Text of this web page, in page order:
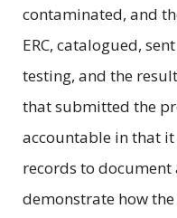
contaminated, and
ERC, catalogued,
testing, and the
that submitted the
accountable in that
records to
demonstrate how